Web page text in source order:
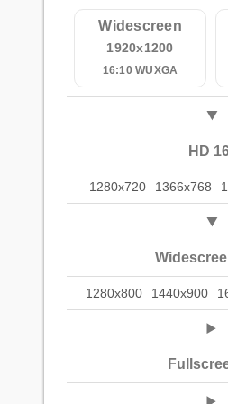
Widescreen
1920x1200
16:10 WUXGA
HD
1280x720 1366x768
1280x800 1440x900